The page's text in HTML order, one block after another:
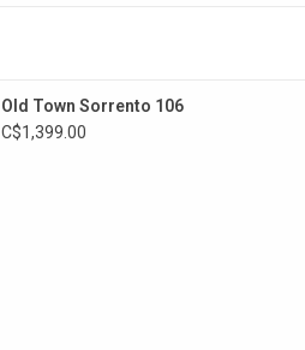
Old Town Sorrento 106
C$1,399.00